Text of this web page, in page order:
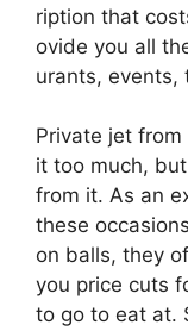
ription that
ovide you all
urants,
Private jet
it too much,
from it. As an
these
on balls, they
you price cuts
to go to eat at.